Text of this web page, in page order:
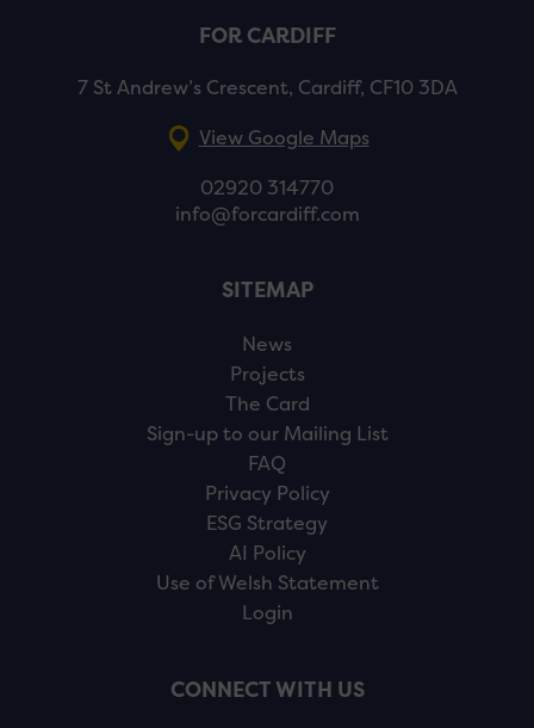
FOR CARDIFF
7 St Andrew’s Crescent, Cardiff, CF10 3DA
View Google Maps
02920 314770
info@forcardiff.com
SITEMAP
News
Projects
The Card
Sign-up to our Mailing List
FAQ
Privacy Policy
ESG Strategy
AI Policy
Use of Welsh Statement
Login
CONNECT WITH US